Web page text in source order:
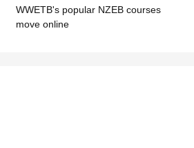
WWETB's popular NZEB courses
move online